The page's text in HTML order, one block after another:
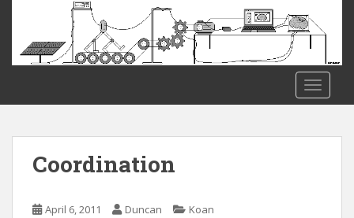
Coordination
April 6, 2011 Duncan Koan